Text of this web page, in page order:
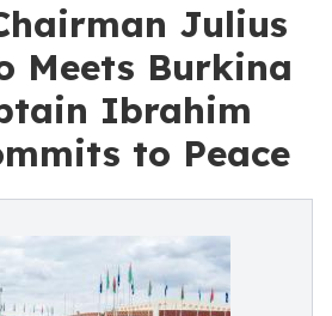
Julius
Meets Burkina
Ibrahim
to Peace